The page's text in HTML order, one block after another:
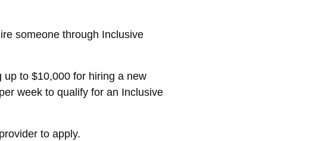
someone through Inclusive
up to $10,000 for hiring a new
week to qualify for an Inclusive
to apply.